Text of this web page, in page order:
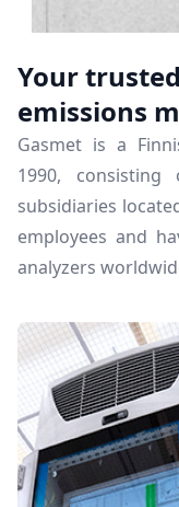
Your
emissions
Gasmet is a
1990,
subsidiaries
employees and
analyzers